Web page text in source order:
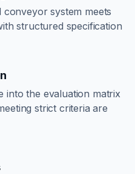
system meets
structured specification
into the evaluation matrix
strict criteria are